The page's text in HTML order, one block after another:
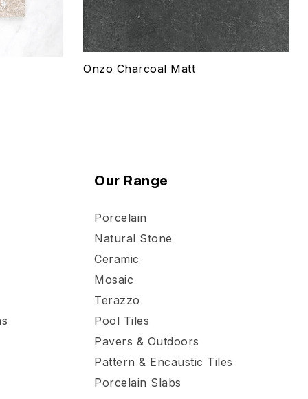
Onzo Charcoal Matt
Our Range
Porcelain
Natural Stone
Ceramic
Mosaic
Terazzo
Pool Tiles
Pavers & Outdoors
Pattern & Encaustic Tiles
Porcelain Slabs